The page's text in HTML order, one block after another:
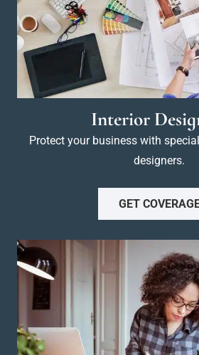
Interior
Protect your business with
designers.
GET